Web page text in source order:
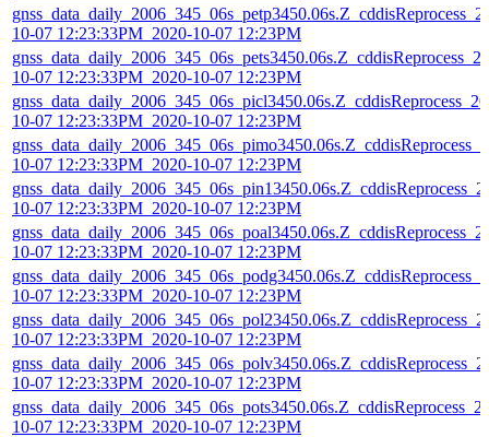
10-07 12:23:33PM_2020-10-07 12:23PM
10-07 12:23:33PM_2020-10-07 12:23PM
10-07 12:23:33PM_2020-10-07 12:23PM
10-07 12:23:33PM_2020-10-07 12:23PM
10-07 12:23:33PM_2020-10-07 12:23PM
10-07 12:23:33PM_2020-10-07 12:23PM
10-07 12:23:33PM_2020-10-07 12:23PM
10-07 12:23:33PM_2020-10-07 12:23PM
10-07 12:23:33PM_2020-10-07 12:23PM
10-07 12:23:33PM_2020-10-07 12:23PM